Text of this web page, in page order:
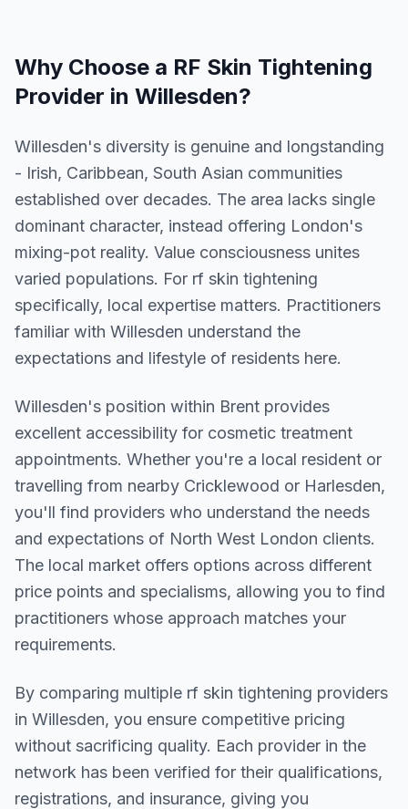
Why Choose a RF Skin Tightening
Provider in Willesden?
Willesden's diversity is genuine and longstanding
- Irish, Caribbean, South Asian communities
established over decades. The area lacks single
dominant character, instead offering London's
mixing-pot reality. Value consciousness unites
varied populations. For rf skin tightening
specifically, local expertise matters. Practitioners
familiar with Willesden understand the
expectations and lifestyle of residents here.
Willesden's position within Brent provides
excellent accessibility for cosmetic treatment
appointments. Whether you're a local resident or
travelling from nearby Cricklewood or Harlesden,
you'll find providers who understand the needs
and expectations of North West London clients.
The local market offers options across different
price points and specialisms, allowing you to find
practitioners whose approach matches your
requirements.
By comparing multiple rf skin tightening providers
in Willesden, you ensure competitive pricing
without sacrificing quality. Each provider in the
network has been verified for their qualifications,
registrations, and insurance, giving you